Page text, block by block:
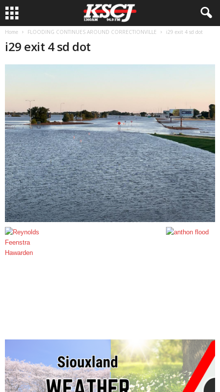
Home FLOODING CONTINUES AROUND CORRECTIONVILLE i29 exit 4 sd dot
i29 exit 4 sd dot